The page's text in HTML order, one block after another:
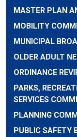
MASTER PLAN
MOBILITY
MUNICIPAL
OLDER ADULT
ORDINANCE
PARKS,
SERVICES
PLANNING
PUBLIC SAFETY